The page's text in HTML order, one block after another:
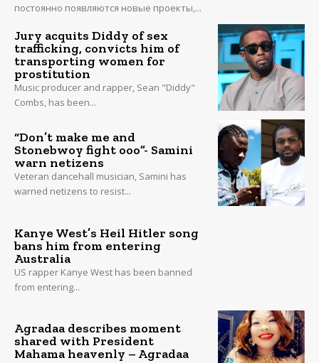
постоянно появляются новые проекты,...
Jury acquits Diddy of sex
trafficking, convicts him of
transporting women for
prostitution
Music producer and rapper, Sean "Diddy"
Combs, has been...
“Don’t make me and
Stonebwoy fight ooo”- Samini
warn netizens
Veteran dancehall musician, Samini has
warned netizens to resist...
Kanye West’s Heil Hitler song
bans him from entering
Australia
US rapper Kanye West has been banned
from entering...
Agradaa describes moment
shared with President
Mahama heavenly – Agradaa